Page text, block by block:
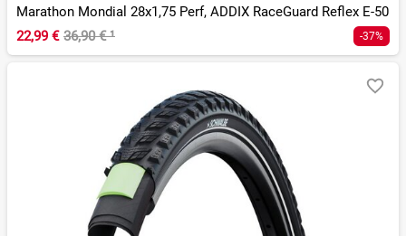
Marathon Mondial 28x1,75 Perf, ADDIX RaceGuard Reflex E-50
22,99 € 36,90 €¹ -37%